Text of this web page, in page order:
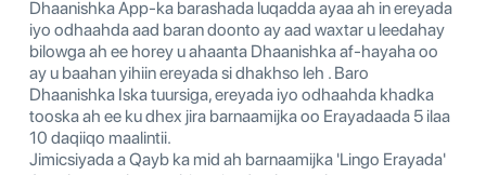
Dhaanishka App-ka barashada luqadda ayaa ah in ereyada
iyo odhaahda aad baran doonto ay aad waxtar u leedahay
bilowga ah ee horey u ahaanta Dhaanishka af-hayaha oo
ay u baahan yihiin ereyada si dhakhso leh . Baro
Dhaanishka Iska tuursiga, ereyada iyo odhaahda khadka
tooska ah ee ku dhex jira barnaamijka oo Erayadaada 5 ilaa
10 daqiiqo maalintii.
Jimicsiyada a Qayb ka mid ah barnaamijka 'Lingo Erayada'